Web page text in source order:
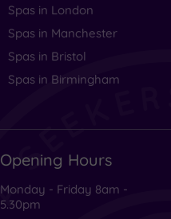
Spas in London
Spas in Manchester
Spas in Bristol
Spas in Birmingham
Opening Hours
Monday - Friday 8am -
5.30pm